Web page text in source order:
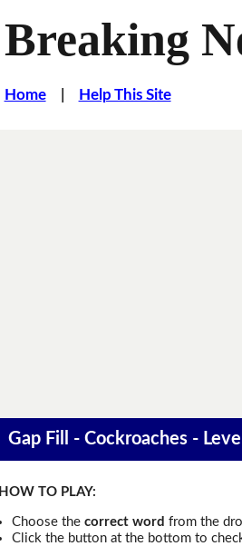
Breaking
Home| Help This Site
Gap Fill - Cockroaches -
HOW TO PLAY:
Choose the correct word from the
Click the button at the bottom to